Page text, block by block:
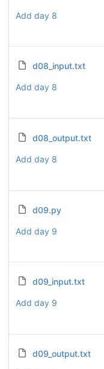
Add day 8
d08_input.txt
Add day 8
d08_output.txt
Add day 8
d09.py
Add day 9
d09_input.txt
Add day 9
d09_output.txt